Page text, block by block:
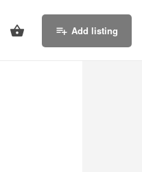
Add listing